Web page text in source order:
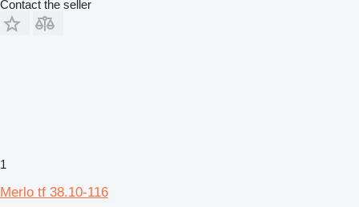
Contact the seller
1
Merlo tf 38.10-116